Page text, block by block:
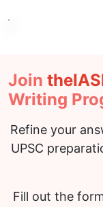
Join theIAS
Writing
Refine your
UPSC
Fill out the